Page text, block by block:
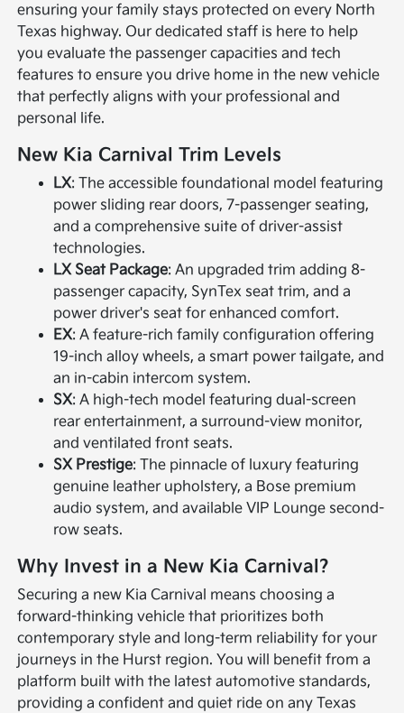
ensuring your family stays protected on every North
Texas highway. Our dedicated staff is here to help
you evaluate the passenger capacities and tech
features to ensure you drive home in the new vehicle
that perfectly aligns with your professional and
personal life.
New Kia Carnival Trim Levels
LX: The accessible foundational model featuring
power sliding rear doors, 7-passenger seating,
and a comprehensive suite of driver-assist
technologies.
LX Seat Package: An upgraded trim adding 8-
passenger capacity, SynTex seat trim, and a
power driver's seat for enhanced comfort.
EX: A feature-rich family configuration offering
19-inch alloy wheels, a smart power tailgate, and
an in-cabin intercom system.
SX: A high-tech model featuring dual-screen
rear entertainment, a surround-view monitor,
and ventilated front seats.
SX Prestige: The pinnacle of luxury featuring
genuine leather upholstery, a Bose premium
audio system, and available VIP Lounge second-
row seats.
Why Invest in a New Kia Carnival?
Securing a new Kia Carnival means choosing a
forward-thinking vehicle that prioritizes both
contemporary style and long-term reliability for your
journeys in the Hurst region. You will benefit from a
platform built with the latest automotive standards,
providing a confident and quiet ride on any Texas